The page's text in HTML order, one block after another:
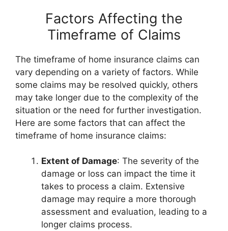
Factors Affecting the
Timeframe of Claims
The timeframe of home insurance claims can
vary depending on a variety of factors. While
some claims may be resolved quickly, others
may take longer due to the complexity of the
situation or the need for further investigation.
Here are some factors that can affect the
timeframe of home insurance claims:
Extent of Damage: The severity of the
damage or loss can impact the time it
takes to process a claim. Extensive
damage may require a more thorough
assessment and evaluation, leading to a
longer claims process.